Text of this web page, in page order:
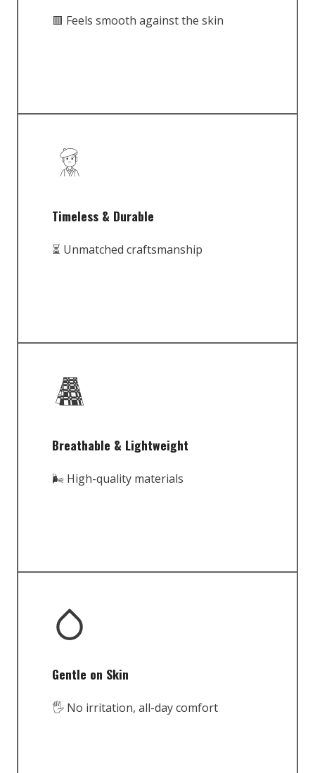
🟥 Feels smooth against the skin
Timeless & Durable
⏳ Unmatched craftsmanship
Breathable & Lightweight
🌬️ High-quality materials
Gentle on Skin
🖐️ No irritation, all-day comfort